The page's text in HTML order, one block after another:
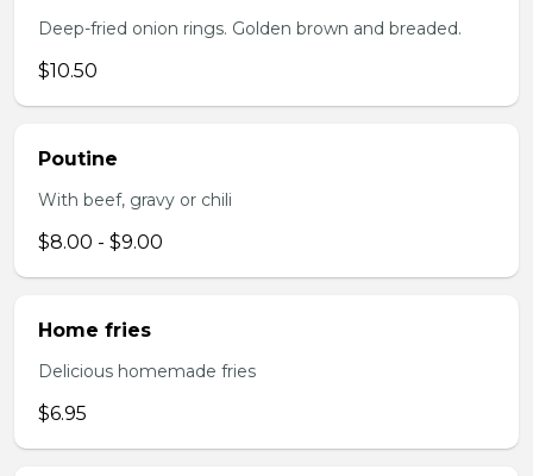
Deep-fried onion rings. Golden brown and breaded.
$10.50
Poutine
With beef, gravy or chili
$8.00 - $9.00
Home fries
Delicious homemade fries
$6.95